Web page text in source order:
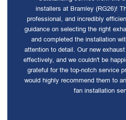
installers at Bramley (RG26)!
professional, and incredibly
guidance on selecting the right
and completed the installation
attention to detail. Our new
effectively, and we couldn't be
grateful for the top-notch service
would highly recommend them to
fan installation